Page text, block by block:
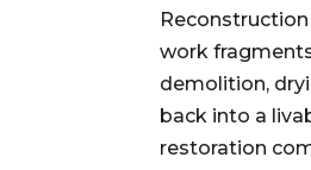
work
demolition,
back into a
restoration